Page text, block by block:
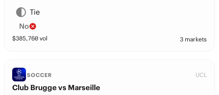
Tie
No
$385,760 vol 3 markets
SOCCER UCL
Club Brugge vs Marseille